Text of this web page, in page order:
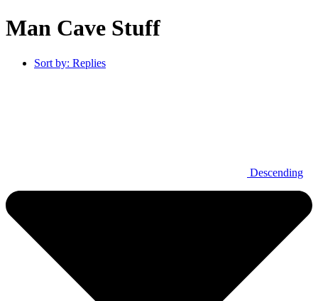
Man Cave Stuff
Sort by: Replies
Descending